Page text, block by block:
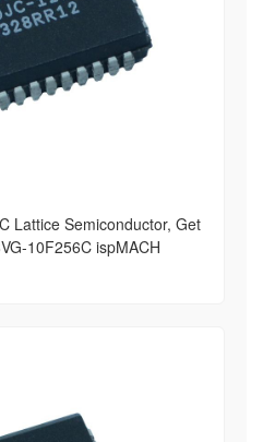
Lattice Semiconductor, Get
10F256C ispMACH